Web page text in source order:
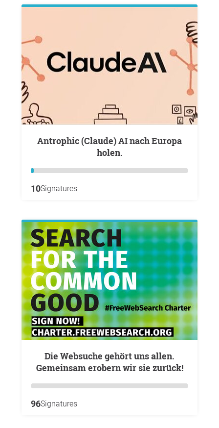
Antrophic (Claude) AI nach Europa
holen.
10Signatures
Die Websuche gehört uns allen.
Gemeinsam erobern wir sie zurück!
96Signatures